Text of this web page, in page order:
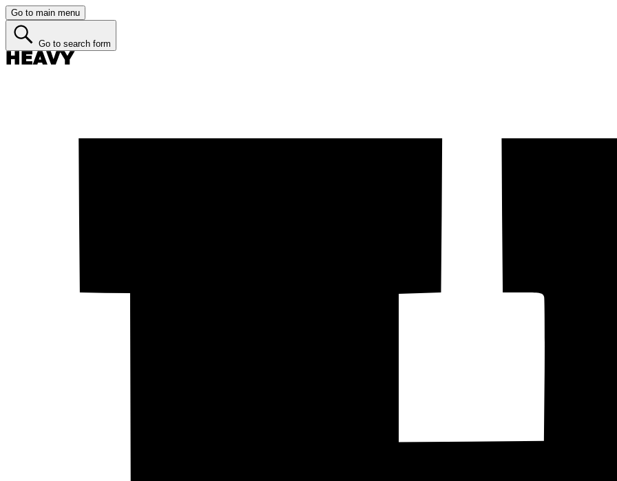
Go to main menu
Go to search form